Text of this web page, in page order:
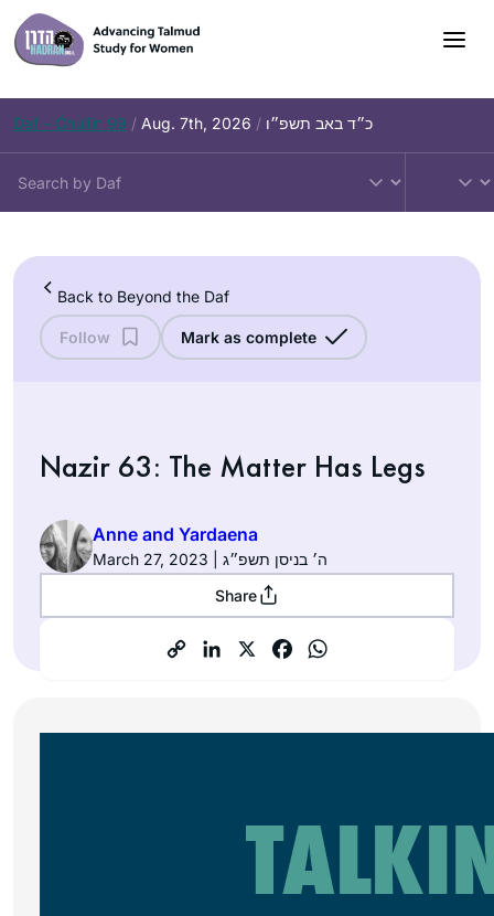
Skip
to
content
Daf – Chullin 99 / Aug. 7th, 2026 / כ״ד באב תשפ״ו
Back to Beyond the Daf
Follow Mark as complete
Nazir 63: The Matter Has Legs
Anne and Yardaena
March 27, 2023 | ה׳ בניסן תשפ״ג
Share